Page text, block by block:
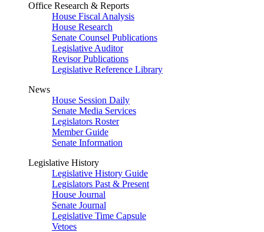
Office Research & Reports
House Fiscal Analysis
House Research
Senate Counsel Publications
Legislative Auditor
Revisor Publications
Legislative Reference Library
News
House Session Daily
Senate Media Services
Legislators Roster
Member Guide
Senate Information
Legislative History
Legislative History Guide
Legislators Past & Present
House Journal
Senate Journal
Legislative Time Capsule
Vetoes